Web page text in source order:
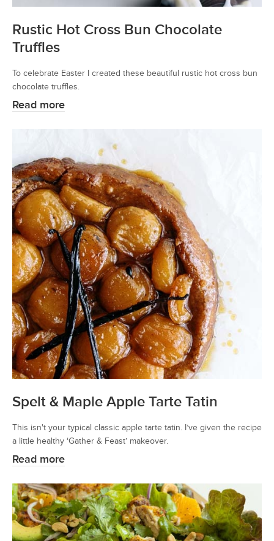
Rustic Hot Cross Bun Chocolate
Truffles
To celebrate Easter I created these beautiful rustic hot cross bun
chocolate truffles.
Read more
Spelt & Maple Apple Tarte Tatin
This isn't your typical classic apple tarte tatin. I’ve given the recipe
a little healthy ‘Gather & Feast’ makeover.
Read more